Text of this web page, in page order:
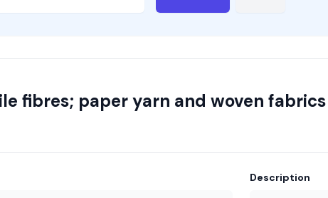
fibres; paper yarn and woven
Description